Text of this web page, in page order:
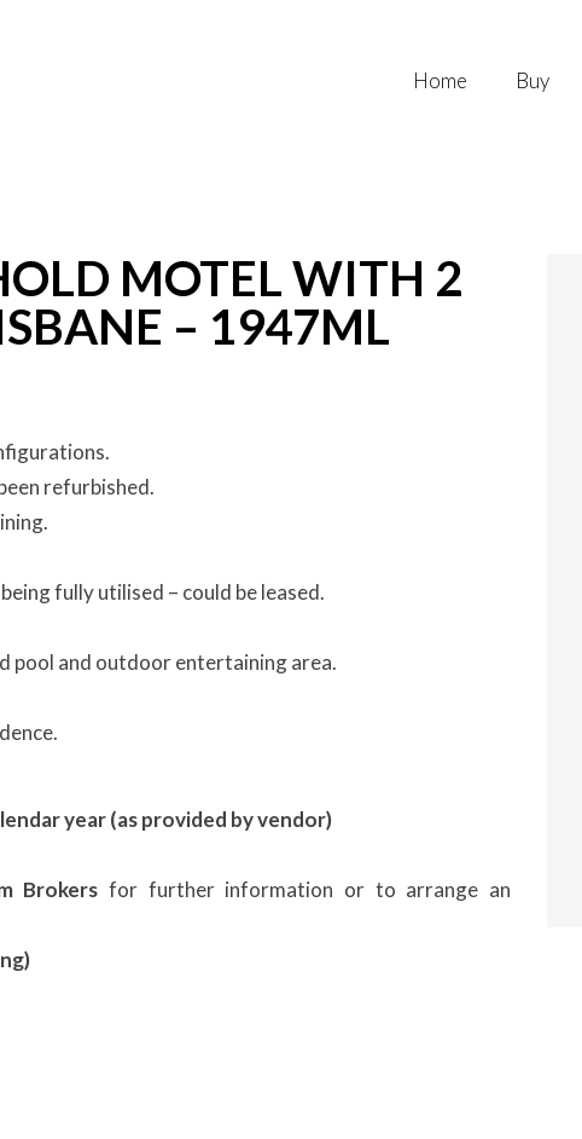
Home Buy
MOTEL WITH 2
– 1947ML
refurbished.
fully utilised – could be leased.
pool and outdoor entertaining area.
year (as provided by vendor)
Brokers for further information or to arrange an